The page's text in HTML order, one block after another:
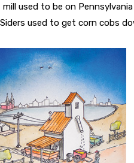
mill used to be on
used to get corn cobs